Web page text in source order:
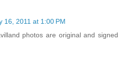
16, 2011 at 1:00 PM
photos are original and signed